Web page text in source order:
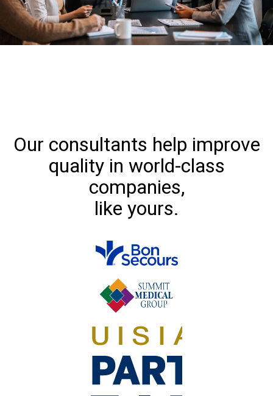
Our consultants help improve
quality in world-class
companies,
like yours.